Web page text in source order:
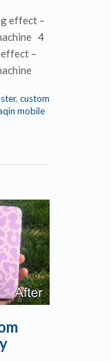
effect –
4
effect –
, custom
mobile